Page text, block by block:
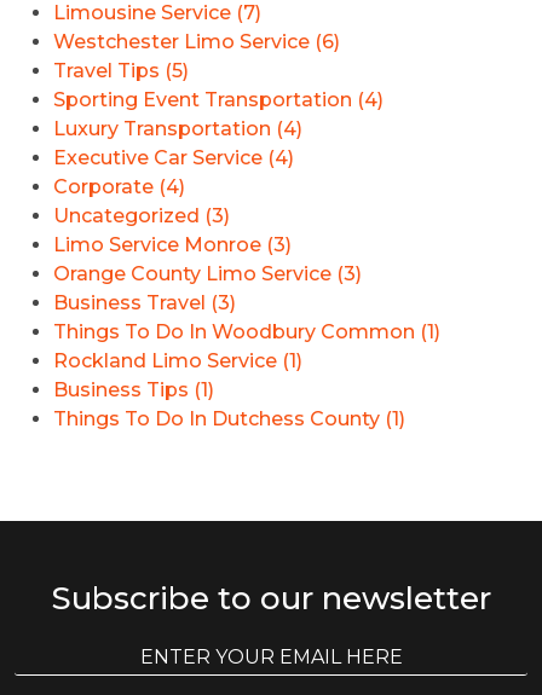
Limousine Service (7)
Westchester Limo Service (6)
Travel Tips (5)
Sporting Event Transportation (4)
Luxury Transportation (4)
Executive Car Service (4)
Corporate (4)
Uncategorized (3)
Limo Service Monroe (3)
Orange County Limo Service (3)
Business Travel (3)
Things To Do In Woodbury Common (1)
Rockland Limo Service (1)
Business Tips (1)
Things To Do In Dutchess County (1)
Subscribe to our newsletter
m
m